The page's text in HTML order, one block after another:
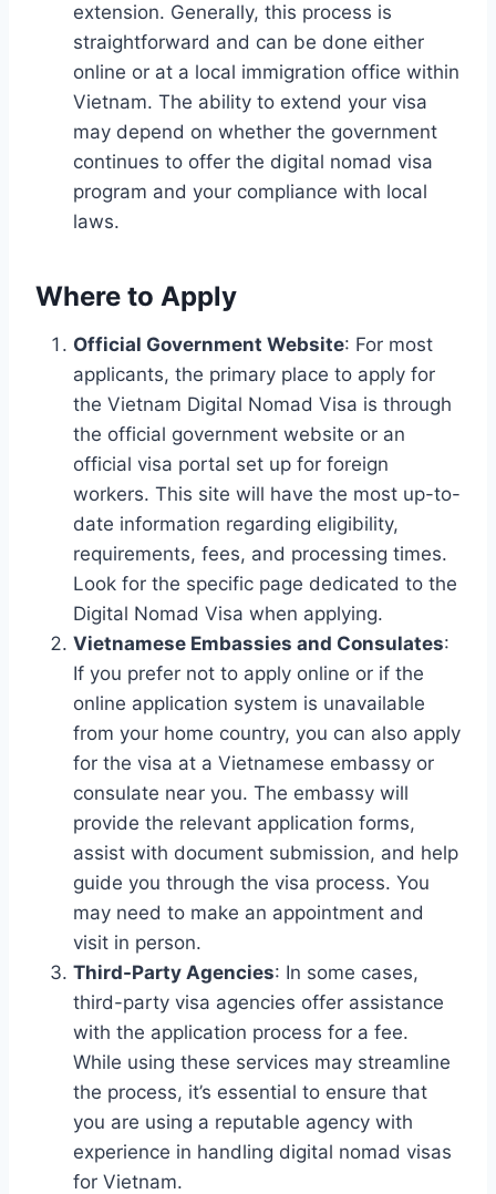
extension. Generally, this process is
straightforward and can be done either
online or at a local immigration office within
Vietnam. The ability to extend your visa
may depend on whether the government
continues to offer the digital nomad visa
program and your compliance with local
laws.
Where to Apply
Official Government Website: For most
applicants, the primary place to apply for
the Vietnam Digital Nomad Visa is through
the official government website or an
official visa portal set up for foreign
workers. This site will have the most up-to-
date information regarding eligibility,
requirements, fees, and processing times.
Look for the specific page dedicated to the
Digital Nomad Visa when applying.
Vietnamese Embassies and Consulates:
If you prefer not to apply online or if the
online application system is unavailable
from your home country, you can also apply
for the visa at a Vietnamese embassy or
consulate near you. The embassy will
provide the relevant application forms,
assist with document submission, and help
guide you through the visa process. You
may need to make an appointment and
visit in person.
Third-Party Agencies: In some cases,
third-party visa agencies offer assistance
with the application process for a fee.
While using these services may streamline
the process, it’s essential to ensure that
you are using a reputable agency with
experience in handling digital nomad visas
for Vietnam.